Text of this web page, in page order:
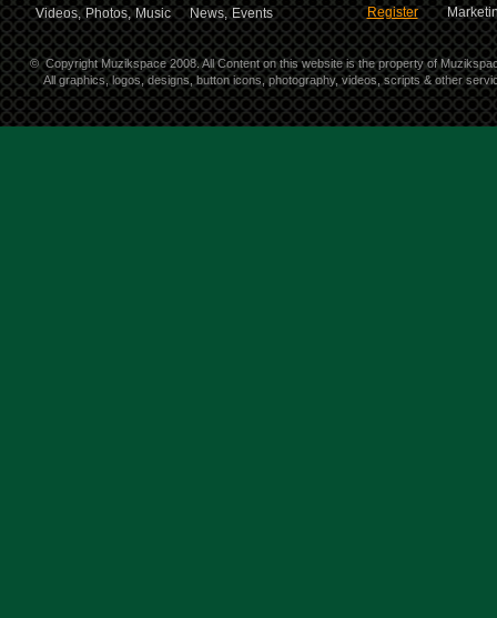
Videos, Photos, Music News, Events
Register
© Copyright Muzikspace 2008. All Content on this website is the property of
All graphics, logos, designs, button icons, photography, videos, scripts & other